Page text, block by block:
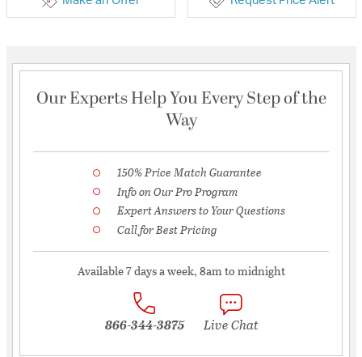
Our Experts Help You Every Step of the
Way
150% Price Match Guarantee
Info on Our Pro Program
Expert Answers to Your Questions
Call for Best Pricing
Available 7 days a week, 8am to midnight
866-344-3875 Live Chat